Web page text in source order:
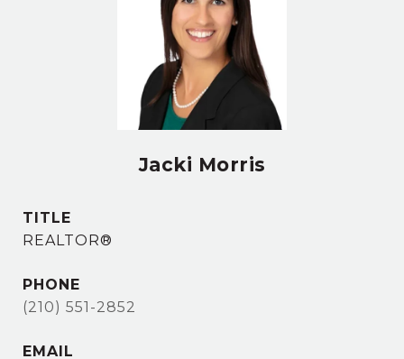
Jacki Morris
TITLE
REALTOR®
PHONE
(210) 551-2852
EMAIL